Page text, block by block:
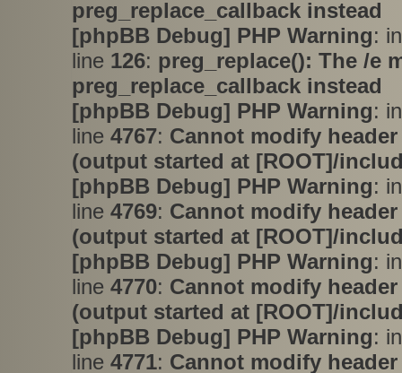
preg_replace_callback instead
[phpBB Debug] PHP Warning:
line 126: preg_replace(): The /e
preg_replace_callback instead
[phpBB Debug] PHP Warning:
line 4767: Cannot modify
(output started at [ROOT]/
[phpBB Debug] PHP Warning:
line 4769: Cannot modify
(output started at [ROOT]/
[phpBB Debug] PHP Warning:
line 4770: Cannot modify
(output started at [ROOT]/
[phpBB Debug] PHP Warning:
line 4771: Cannot modify